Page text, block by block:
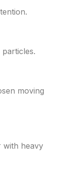
moving
with heavy